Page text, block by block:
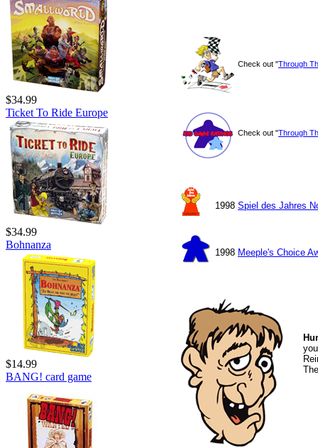
$34.99
Ticket To Ride Europe
$34.99
Bohnanza
$14.99
BANG! card game
Check out "Through
Check out "Through
1998 Spiel des Jahres
1998 Meeple's Choice